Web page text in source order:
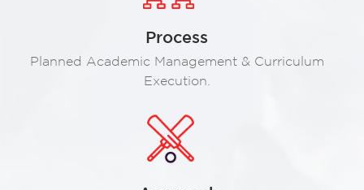
Process
Planned Academic Management & Curriculum
Execution.